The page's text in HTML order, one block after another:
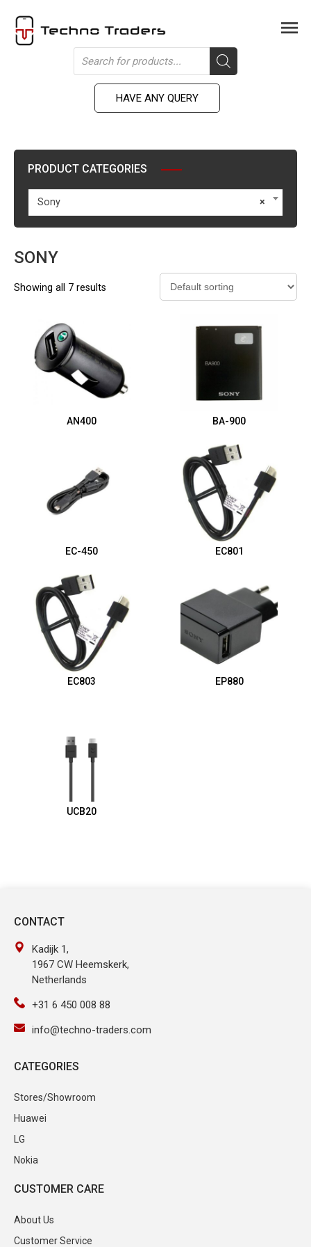
content
Products
search
HAVE ANY QUERY
PRODUCT CATEGORIES
×
Sony
SONY
Showing all 7 results
AN400 BA-900
EC-450 EC801
EC803 EP880
UCB20
CONTACT
Kadijk 1,
1967 CW Heemskerk,
Netherlands
+31 6 450 008 88
info@techno-traders.com
CATEGORIES
Stores/Showroom
Huawei
LG
Nokia
CUSTOMER CARE
About Us
Customer Service